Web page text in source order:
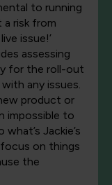
to running
a risk from
issue!’
assessing
for the roll-out
any issues.
product or
impossible to
Jackie’s
on things
the